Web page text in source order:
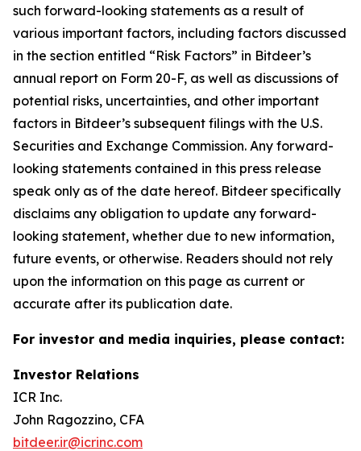
such forward-looking statements as a result of
various important factors, including factors discussed
in the section entitled “Risk Factors” in Bitdeer’s
annual report on Form 20-F, as well as discussions of
potential risks, uncertainties, and other important
factors in Bitdeer’s subsequent filings with the U.S.
Securities and Exchange Commission. Any forward-
looking statements contained in this press release
speak only as of the date hereof. Bitdeer specifically
disclaims any obligation to update any forward-
looking statement, whether due to new information,
future events, or otherwise. Readers should not rely
upon the information on this page as current or
accurate after its publication date.
For investor and media inquiries, please contact:
Investor Relations
ICR Inc.
John Ragozzino, CFA
bitdeer.ir@icrinc.com